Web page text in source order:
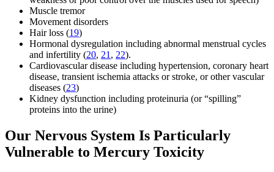
Muscle tremor
Movement disorders
Hair loss (19)
Hormonal dysregulation including abnormal menstrual cycles
and infertility (20, 21, 22).
Cardiovascular disease including hypertension, coronary heart
disease, transient ischemia attacks or stroke, or other vascular
diseases (23)
Kidney dysfunction including proteinuria (or “spilling”
proteins into the urine)
Our Nervous System Is Particularly
Vulnerable to Mercury Toxicity